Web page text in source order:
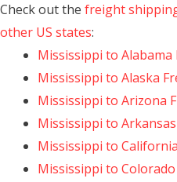
Check out the freight
other US states:
Mississippi to
Mississippi to Alaska
Mississippi to Arizona
Mississippi to
Mississippi to
Mississippi to